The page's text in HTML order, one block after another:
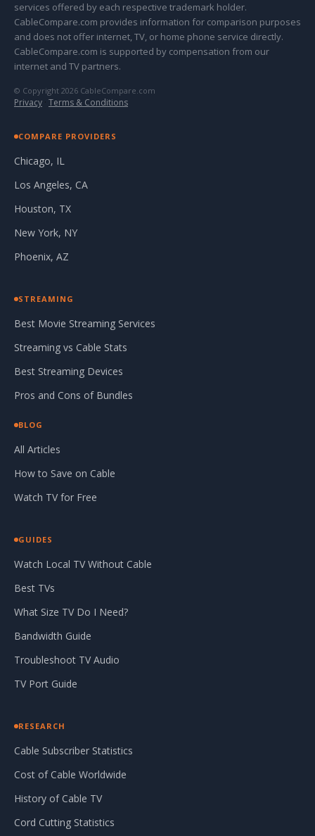
services offered by each respective trademark holder.
CableCompare.com provides information for comparison purposes
and does not offer internet, TV, or home phone service directly.
CableCompare.com is supported by compensation from our
internet and TV partners.
© Copyright 2026 CableCompare.com
Privacy · Terms & Conditions
COMPARE PROVIDERS
Chicago, IL
Los Angeles, CA
Houston, TX
New York, NY
Phoenix, AZ
STREAMING
Best Movie Streaming Services
Streaming vs Cable Stats
Best Streaming Devices
Pros and Cons of Bundles
BLOG
All Articles
How to Save on Cable
Watch TV for Free
GUIDES
Watch Local TV Without Cable
Best TVs
What Size TV Do I Need?
Bandwidth Guide
Troubleshoot TV Audio
TV Port Guide
RESEARCH
Cable Subscriber Statistics
Cost of Cable Worldwide
History of Cable TV
Cord Cutting Statistics